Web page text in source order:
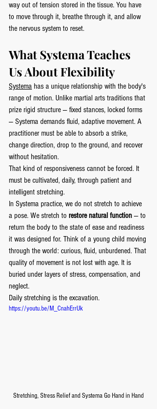
way out of tension stored in the tissue. You have
to move through it, breathe through it, and allow
the nervous system to reset.
What Systema Teaches
Us About Flexibility
Systema has a unique relationship with the body's
range of motion. Unlike martial arts traditions that
prize rigid structure — fixed stances, locked forms
— Systema demands fluid, adaptive movement. A
practitioner must be able to absorb a strike,
change direction, drop to the ground, and recover
without hesitation.
That kind of responsiveness cannot be forced. It
must be cultivated, daily, through patient and
intelligent stretching.
In Systema practice, we do not stretch to achieve
a pose. We stretch to restore natural function — to
return the body to the state of ease and readiness
it was designed for. Think of a young child moving
through the world: curious, fluid, unburdened. That
quality of movement is not lost with age. It is
buried under layers of stress, compensation, and
neglect.
Daily stretching is the excavation.
https://youtu.be/M_CnahErrUk
Stretching, Stress Relief and Systema Go Hand in Hand